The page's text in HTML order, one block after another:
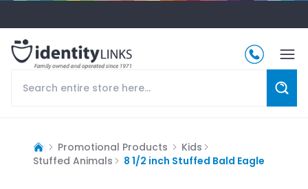
Promotional Products
Kids
Stuffed Animals
8 1/2 inch Stuffed Bald Eagle